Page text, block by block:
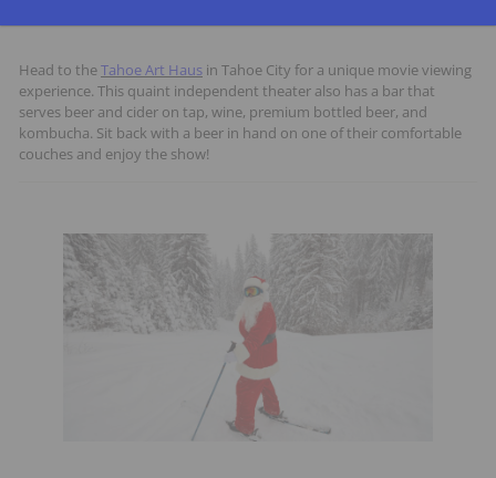
Head to theTahoe Art Haus in Tahoe City for a unique movie viewing
experience. This quaint independent theater also has a bar that
serves beer and cider on tap, wine, premium bottled beer, and
kombucha. Sit back with a beer in hand on one of their comfortable
couches and enjoy the show!